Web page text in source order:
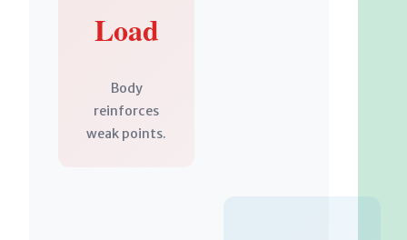
Load
Body
reinforces
weak points.